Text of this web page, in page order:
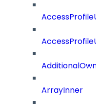
ArrayInner